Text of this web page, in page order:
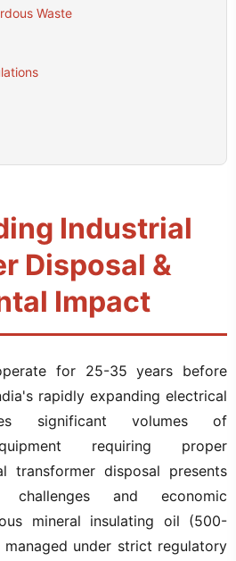
Waste
Industrial
Disposal &
Impact
for 25-35 years before
rapidly expanding electrical
significant volumes of
requiring proper
transformer disposal presents
challenges and economic
mineral insulating oil (500-
under strict regulatory